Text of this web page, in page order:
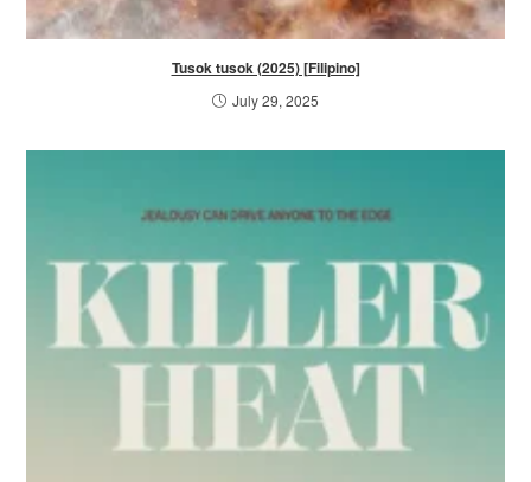
Tusok tusok (2025) [Filipino]
July 29, 2025